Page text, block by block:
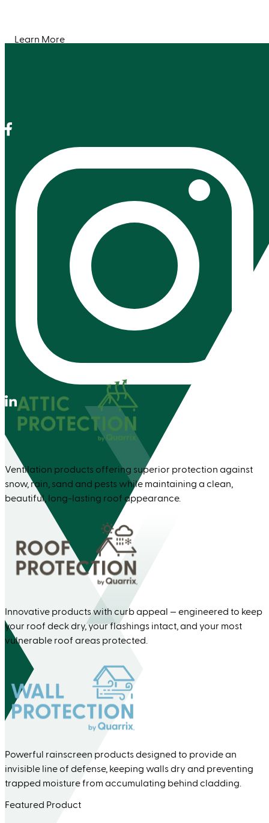
Learn More
Instagram
Linkedin
Ventilation products offering superior protection against
snow, rain, sand and pests while maintaining a clean,
beautiful, long-lasting roof appearance.
Innovative products with curb appeal — engineered to keep
your roof deck dry, your flashings intact, and your most
vulnerable roof areas protected.
Powerful rainscreen products designed to provide an
invisible line of defense, keeping walls dry and preventing
trapped moisture from accumulating behind cladding.
Featured Product